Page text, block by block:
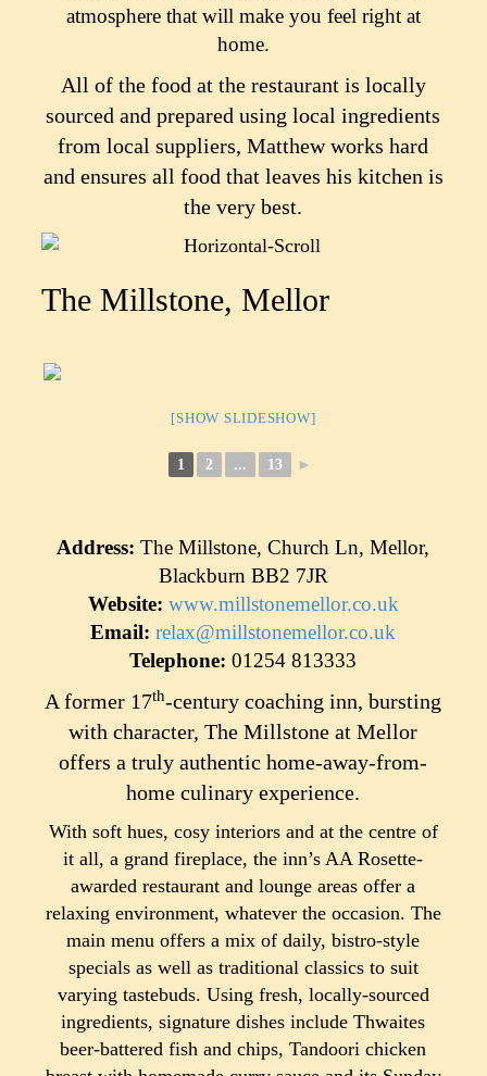
atmosphere that will make you feel right at
home.
All of the food at the restaurant is locally
sourced and prepared using local ingredients
from local suppliers, Matthew works hard
and ensures all food that leaves his kitchen is
the very best.
The Millstone, Mellor
[SHOW SLIDESHOW]
1 2 ... 13 ►
Address: The Millstone, Church Ln, Mellor,
Blackburn BB2 7JR
Website: www.millstonemellor.co.uk
Email:relax@millstonemellor.co.uk
Telephone: 01254 813333
A former 17th-century coaching inn, bursting
with character, The Millstone at Mellor
offers a truly authentic home-away-from-
home culinary experience.
With soft hues, cosy interiors and at the centre of
it all, a grand fireplace, the inn’s AA Rosette-
awarded restaurant and lounge areas offer a
relaxing environment, whatever the occasion. The
main menu offers a mix of daily, bistro-style
specials as well as traditional classics to suit
varying tastebuds. Using fresh, locally-sourced
ingredients, signature dishes include Thwaites
beer-battered fish and chips, Tandoori chicken